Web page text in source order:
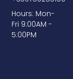
Hours: Mon-
Fri 9:00AM -
5:00PM